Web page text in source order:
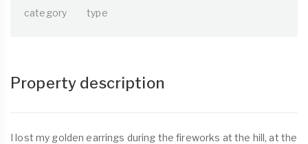
category type
Property description
I lost my golden earrings during the fireworks at the hill, at the